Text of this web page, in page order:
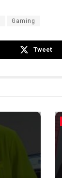
Gaming
Tweet